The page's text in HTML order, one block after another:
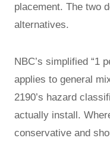
placement. The two
alternatives.
NBC’s simplified “1
applies to general
2190’s hazard
actually install.
conservative and